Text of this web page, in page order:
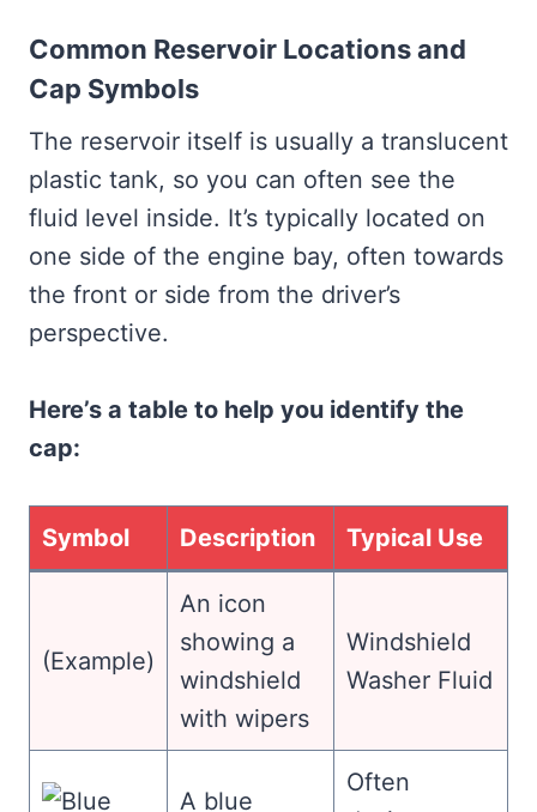
Common Reservoir Locations and
Cap Symbols
The reservoir itself is usually a translucent
plastic tank, so you can often see the
fluid level inside. It’s typically located on
one side of the engine bay, often towards
the front or side from the driver’s
perspective.
Here’s a table to help you identify the
cap:
Symbol Description Typical Use
(Example)
An icon
showing a
windshield
with wipers
Windshield
Washer Fluid
A blue
Often